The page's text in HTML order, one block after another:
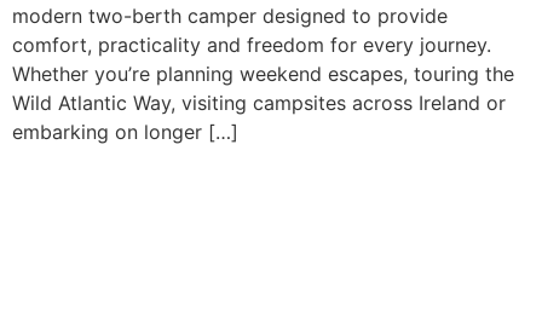
modern two-berth camper designed to provide
comfort, practicality and freedom for every journey.
Whether you’re planning weekend escapes, touring the
Wild Atlantic Way, visiting campsites across Ireland or
embarking on longer […]